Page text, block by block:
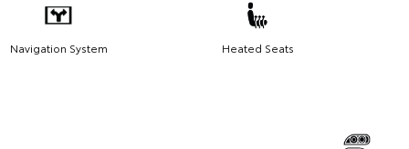
Navigation System Heated Seats